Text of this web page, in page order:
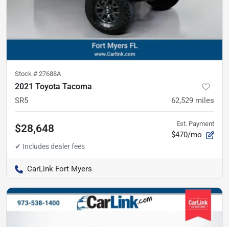
Stock # 27688A
2021 Toyota Tacoma
SR5 62,529 miles
$28,648 Est. Payment
$470/mo
CarLink Fort Myers